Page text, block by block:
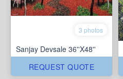
3 photos
Sanjay Devsale 36''X48''
REQUEST QUOTE